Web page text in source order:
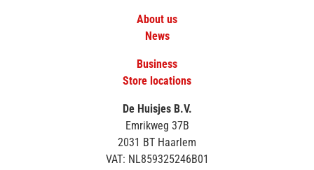
About us
News
Business
Store locations
De Huisjes B.V.
Emrikweg 37B
2031 BT Haarlem
VAT: NL859325246B01